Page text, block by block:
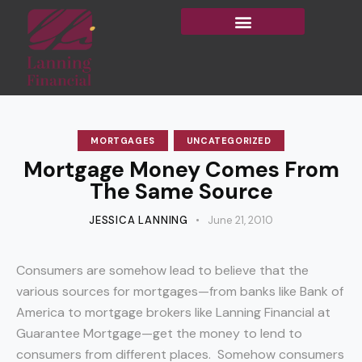
MORTGAGES UNCATEGORIZED
Mortgage Money Comes From
The Same Source
JESSICA LANNING June 21, 2010
Consumers are somehow lead to believe that the
various sources for mortgages—from banks like Bank of
America to mortgage brokers like Lanning Financial at
Guarantee Mortgage—get the money to lend to
consumers from different places. Somehow consumers